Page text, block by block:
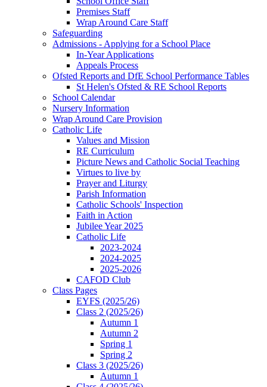
Premises Staff
Wrap Around Care Staff
Safeguarding
Admissions - Applying for a School Place
In-Year Applications
Appeals Process
Ofsted Reports and DfE School Performance Tables
St Helen's Ofsted & RE School Reports
School Calendar
Nursery Information
Wrap Around Care Provision
Catholic Life
Values and Mission
RE Curriculum
Picture News and Catholic Social Teaching
Virtues to live by
Prayer and Liturgy
Parish Information
Catholic Schools' Inspection
Faith in Action
Jubilee Year 2025
Catholic Life
2023-2024
2024-2025
2025-2026
CAFOD Club
Class Pages
EYFS (2025/26)
Class 2 (2025/26)
Autumn 1
Autumn 2
Spring 1
Spring 2
Class 3 (2025/26)
Autumn 1